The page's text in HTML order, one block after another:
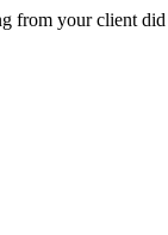
from your client